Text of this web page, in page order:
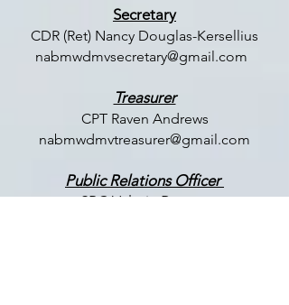
Secretary
CDR (Ret) Nancy Douglas-Kersellius
nabmwdmvsecretary@gmail.com
Treasurer
CPT Raven Andrews
nabmwdmvtreasurer@gmail.com
Public Relations Officer
SPC Valerie Ramos